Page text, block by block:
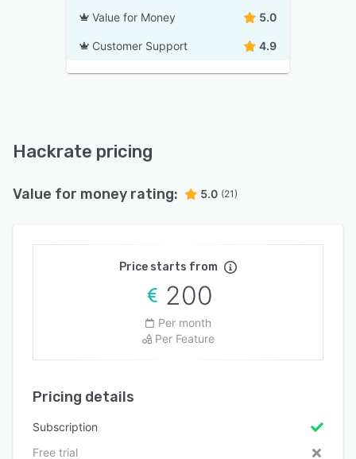
Value for Money 5.0
Customer Support 4.9
Hackrate pricing
Value for money rating: 5.0 (21)
Price starts from
200
Per month
Per Feature
Pricing details
Subscription
Free trial